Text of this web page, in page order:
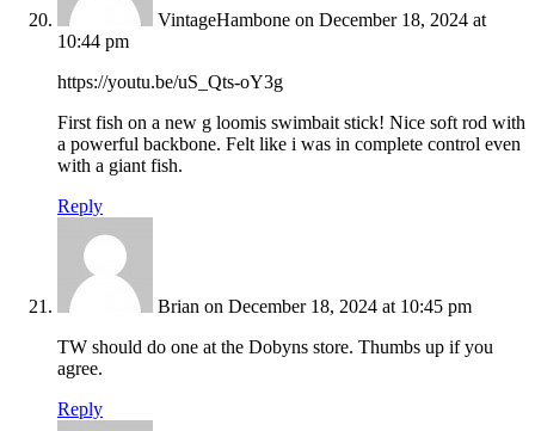
VintageHambone on December 18, 2024 at
10:44 pm
https://youtu.be/uS_Qts-oY3g
First fish on a new g loomis swimbait stick! Nice soft rod with
a powerful backbone. Felt like i was in complete control even
with a giant fish.
Reply
Brian on December 18, 2024 at 10:45 pm
TW should do one at the Dobyns store. Thumbs up if you
agree.
Reply